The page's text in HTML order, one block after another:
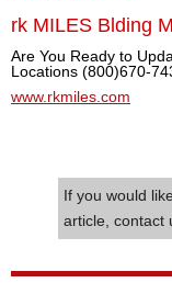
rk MILES Blding
Are You Ready to
Locations (800)670-
www.rkmiles.com
If you would
article, contact